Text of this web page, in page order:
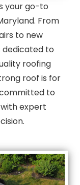
your go-to
From
to new
dedicated to
roofing
roof is for
committed to
expert